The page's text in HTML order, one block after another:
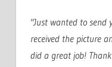
"Just wanted to send
received the picture
did a great job!